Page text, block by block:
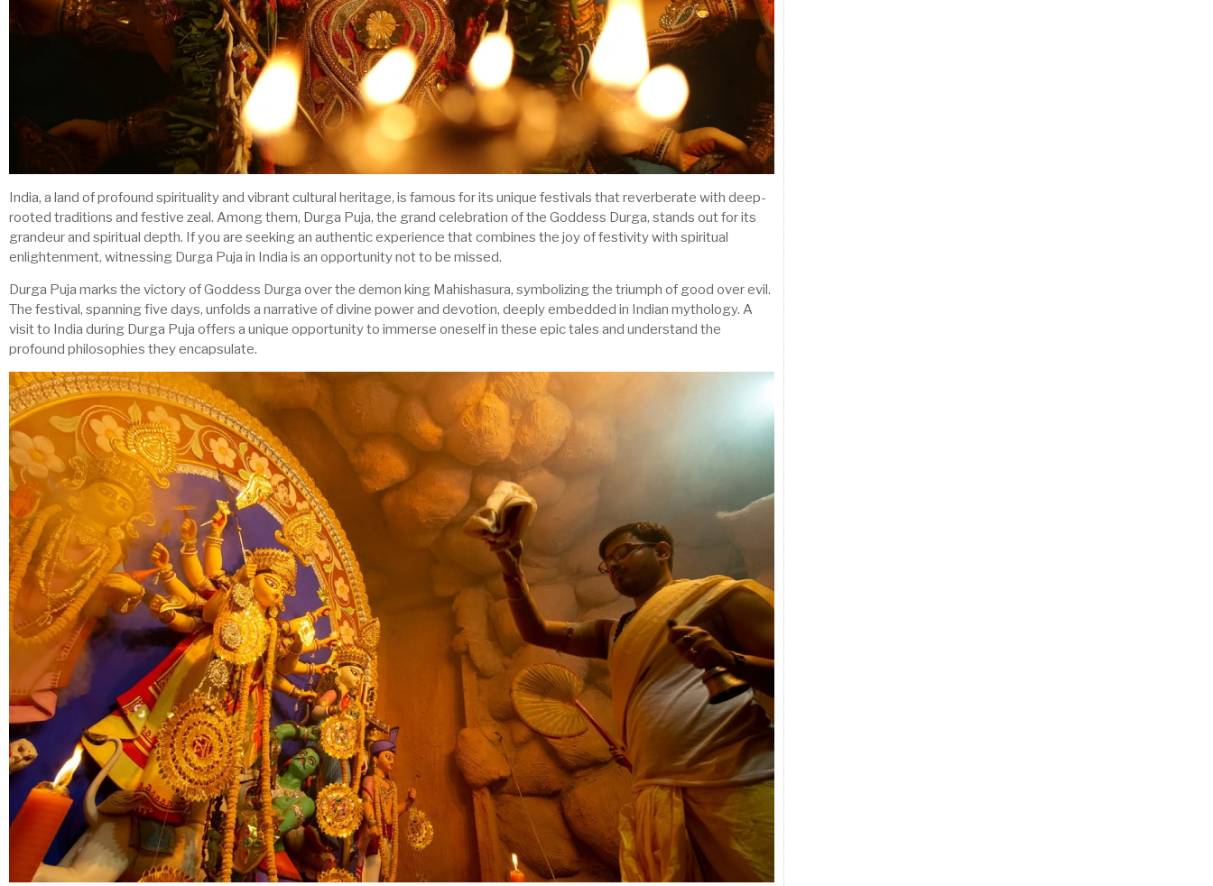
India, a land of profound spirituality and vibrant cultural heritage, is famous for its unique festivals that reverberate with deep-
rooted traditions and festive zeal. Among them, Durga Puja, the grand celebration of the Goddess Durga, stands out for its
grandeur and spiritual depth. If you are seeking an authentic experience that combines the joy of festivity with spiritual
enlightenment, witnessing Durga Puja in India is an opportunity not to be missed.
Durga Puja marks the victory of Goddess Durga over the demon king Mahishasura, symbolizing the triumph of good over evil.
The festival, spanning five days, unfolds a narrative of divine power and devotion, deeply embedded in Indian mythology. A
visit to India during Durga Puja offers a unique opportunity to immerse oneself in these epic tales and understand the
profound philosophies they encapsulate.